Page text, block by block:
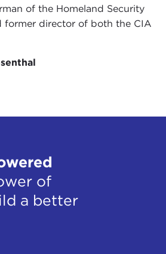
of the Homeland Security
former director of both the CIA
of
a better